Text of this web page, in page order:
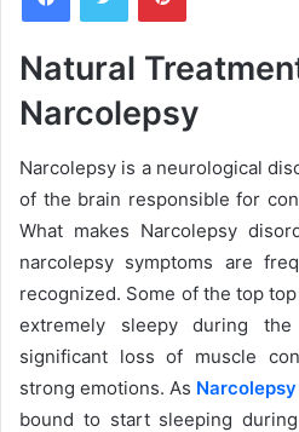
d
n
e
a
i
Natural
Narcolepsy
Narcolepsy is a neurological
of the brain responsible for
What makes Narcolepsy
narcolepsy symptoms are
recognized. Some of the top
extremely sleepy during
significant loss of muscle
strong emotions. As Narcolepsy
bound to start sleeping